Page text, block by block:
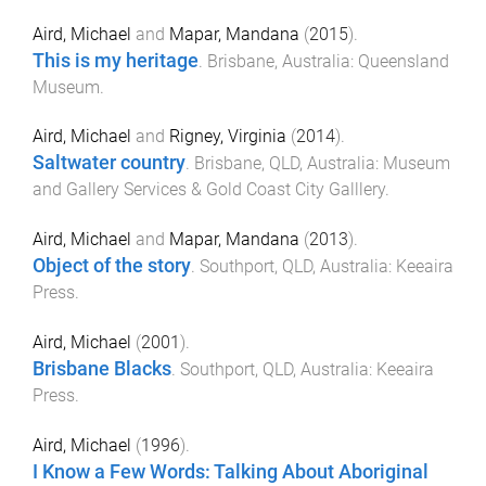
Aird, Michael and Mapar, Mandana (2015).
This is my heritage Brisbane, Australia: Queensland
Museum
Aird, Michael and Rigney, Virginia (2014).
Saltwater country. Brisbane, QLD, Australia: Museum
and Gallery Services & Gold Coast City Galllery.
Aird, Michael and Mapar, Mandana (2013).
Object of the story. Southport, QLD, Australia: Keeaira
Press.
Aird, Michael (2001).
Brisbane Blacks. Southport, QLD, Australia: Keeaira
Press.
Aird, Michael (1996).
I Know a Few Words: Talking About Aboriginal